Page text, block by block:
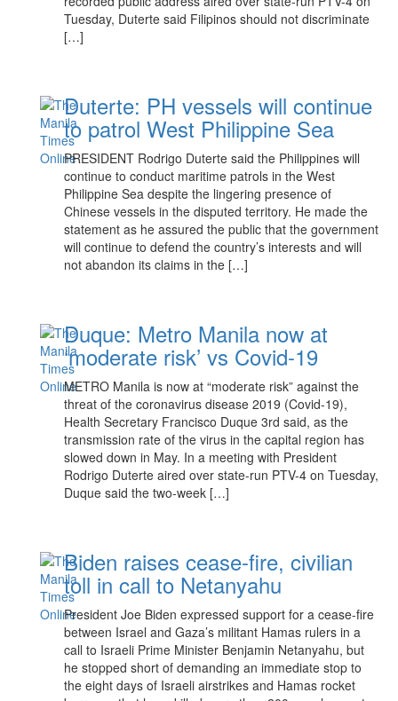
Tuesday, Duterte said Filipinos should not discriminate
[…]
Duterte: PH vessels will continue
to patrol West Philippine Sea
PRESIDENT Rodrigo Duterte said the Philippines will
continue to conduct maritime patrols in the West
Philippine Sea despite the lingering presence of
Chinese vessels in the disputed territory. He made the
statement as he assured the public that the government
will continue to defend the country’s interests and will
not abandon its claims in the […]
Duque: Metro Manila now at
‘moderate risk’ vs Covid-19
METRO Manila is now at “moderate risk” against the
threat of the coronavirus disease 2019 (Covid-19),
Health Secretary Francisco Duque 3rd said, as the
transmission rate of the virus in the capital region has
slowed down in May. In a meeting with President
Rodrigo Duterte aired over state-run PTV-4 on Tuesday,
Duque said the two-week […]
Biden raises cease-fire, civilian
toll in call to Netanyahu
President Joe Biden expressed support for a cease-fire
between Israel and Gaza’s militant Hamas rulers in a
call to Israeli Prime Minister Benjamin Netanyahu, but
he stopped short of demanding an immediate stop to
the eight days of Israeli airstrikes and Hamas rocket